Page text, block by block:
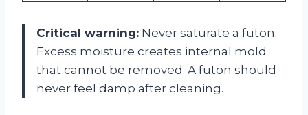
Critical warning: Never saturate a futon.
Excess moisture creates internal mold
that cannot be removed. A futon should
never feel damp after cleaning.